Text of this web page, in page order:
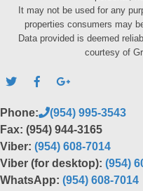
It may not be used for any
properties consumers may
Data provided is deemed
courtesy of
Phone:
(954) 995-3543
Fax: (954) 944-3165
Viber: (954) 608-7014
Viber (for desktop): (954)
WhatsApp: (954) 608-7014